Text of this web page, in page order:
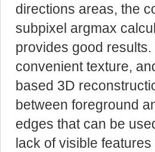
directions areas, the
subpixel argmax
provides good
convenient texture,
based 3D
between foreground
edges that can be
lack of visible